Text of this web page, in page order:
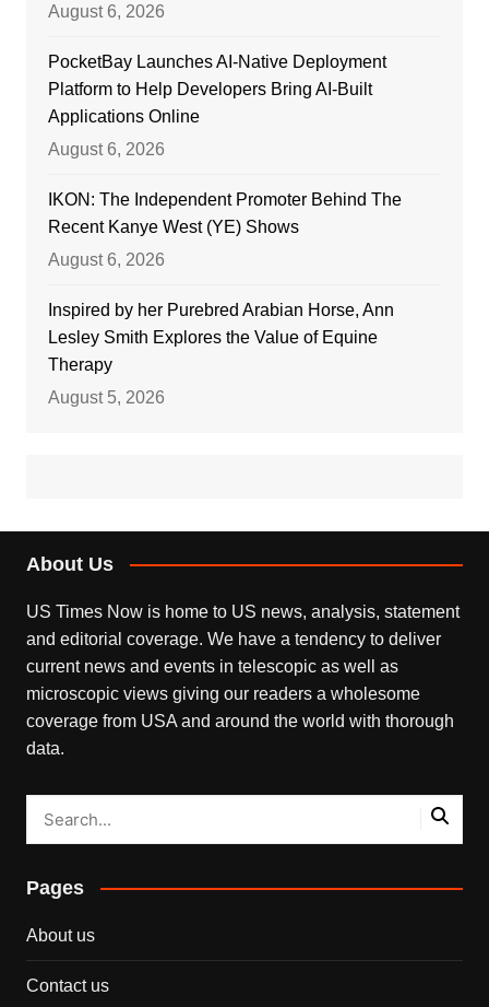
August 6, 2026
PocketBay Launches AI-Native Deployment
Platform to Help Developers Bring AI-Built
Applications Online
August 6, 2026
IKON: The Independent Promoter Behind The
Recent Kanye West (YE) Shows
August 6, 2026
Inspired by her Purebred Arabian Horse, Ann
Lesley Smith Explores the Value of Equine
Therapy
August 5, 2026
About Us
US Times Now is home to US news, analysis, statement
and editorial coverage. We have a tendency to deliver
current news and events in telescopic as well as
microscopic views giving our readers a wholesome
coverage from USA and around the world with thorough
data.
Pages
About us
Contact us